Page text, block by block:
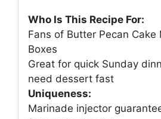
Who Is This Recipe For:
Fans of Butter Pecan Cake
Boxes
Great for quick Sunday
need dessert fast
Uniqueness:
Marinade injector